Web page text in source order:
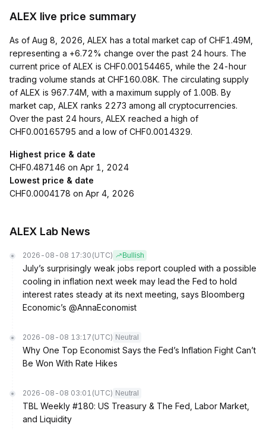
ALEX live price summary
As of Aug 8, 2026, ALEX has a total market cap of CHF1.49M,
representing a +6.72% change over the past 24 hours. The
current price of ALEX is CHF0.00154465, while the 24-hour
trading volume stands at CHF160.08K. The circulating supply
of ALEX is 967.74M, with a maximum supply of 1.00B. By
market cap, ALEX ranks 2273 among all cryptocurrencies.
Over the past 24 hours, ALEX reached a high of
CHF0.00165795 and a low of CHF0.0014329.
Highest price & date
CHF0.487146 on Apr 1, 2024
Lowest price & date
CHF0.0004178 on Apr 4, 2026
ALEX Lab News
2026-08-08 17:30 (UTC) Bullish
July’s surprisingly weak jobs report coupled with a possible
cooling in inflation next week may lead the Fed to hold
interest rates steady at its next meeting, says Bloomberg
Economic’s @AnnaEconomist
2026-08-08 13:17 (UTC) Neutral
Why One Top Economist Says the Fed’s Inflation Fight Can’t
Be Won With Rate Hikes
2026-08-08 03:01 (UTC) Neutral
TBL Weekly #180: US Treasury & The Fed, Labor Market,
and Liquidity